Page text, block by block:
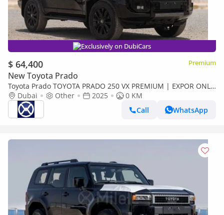
Exclusively on DubiCars
$ 64,400 Premium
New Toyota Prado
Toyota Prado TOYOTA PRADO 250 VX PREMIUM | EXPOR ONLY
(Export only)
Dubai Other 2025
0 KM
Call
WhatsApp